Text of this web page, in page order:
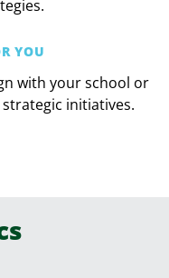
YOU
with your school or
initiatives.